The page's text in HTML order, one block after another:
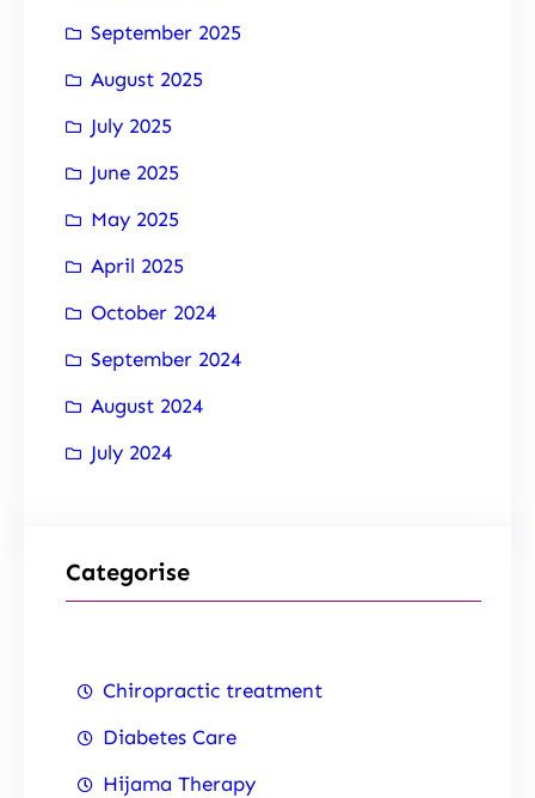
September 2025
August 2025
July 2025
June 2025
May 2025
April 2025
October 2024
September 2024
August 2024
July 2024
Categorise
Chiropractic treatment
Diabetes Care
Hijama Therapy